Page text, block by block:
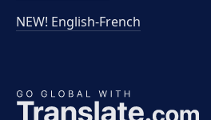
NEW! English-French